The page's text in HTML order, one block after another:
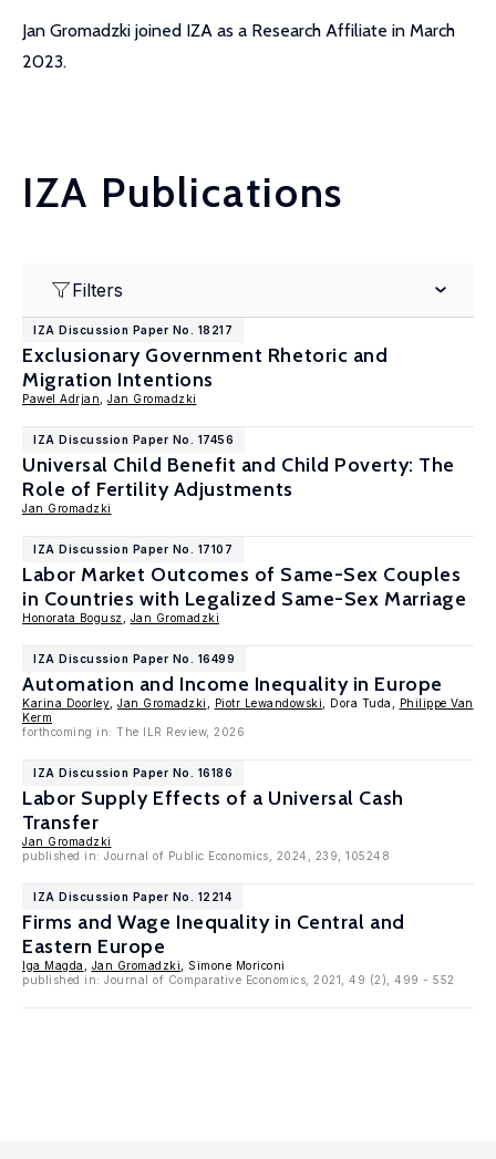
Jan Gromadzki joined IZA as a Research Affiliate in March
2023.
IZA Publications
Filters
IZA Discussion Paper No. 18217
Exclusionary Government Rhetoric and
Migration Intentions
Pawel Adrjan Jan Gromadzki
IZA Discussion Paper No. 17456
Universal Child Benefit and Child Poverty: The
Role of Fertility Adjustments
Jan Gromadzki
IZA Discussion Paper No. 17107
Labor Market Outcomes of Same-Sex Couples
in Countries with Legalized Same-Sex Marriage
Honorata Bogusz Jan Gromadzki
IZA Discussion Paper No. 16499
Automation and Income Inequality in Europe
Karina Doorley Jan Gromadzki Piotr Lewandowski , Dora Tuda,
Philippe Van
Kerm
forthcoming in: The ILR Review, 2026
IZA Discussion Paper No. 16186
Labor Supply Effects of a Universal Cash
Transfer
Jan Gromadzki
published in: Journal of Public Economics, 2024, 239, 105248
IZA Discussion Paper No. 12214
Firms and Wage Inequality in Central and
Eastern Europe
Iga Magda Jan Gromadzki , Simone Moriconi
published in: Journal of Comparative Economics, 2021, 49 (2), 499 - 552